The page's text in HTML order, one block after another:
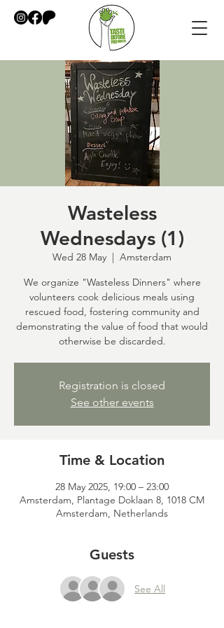
Wasteless
Wednesdays (1)
Wed 28 May
  |
Amsterdam
We organize "Wasteless Dinners" where
volunteers cook delicious meals using
rescued food, fostering community and
demonstrating the value of food that would
otherwise be discarded.
Registration is closed
See other events
Time & Location
28 May 2025, 19:00 – 23:00
Amsterdam, Plantage Doklaan 8, 1018 CM
Amsterdam, Netherlands
Guests
See All